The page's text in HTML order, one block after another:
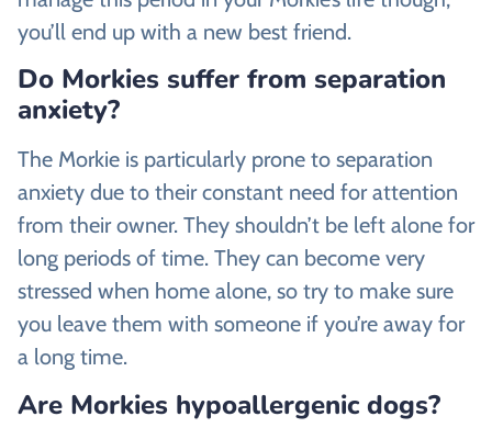
you’ll end up with a new best friend.
Do Morkies suffer from separation
anxiety?
The Morkie is particularly prone to separation
anxiety due to their constant need for attention
from their owner. They shouldn’t be left alone for
long periods of time. They can become very
stressed when home alone, so try to make sure
you leave them with someone if you’re away for
a long time.
Are Morkies hypoallergenic dogs?